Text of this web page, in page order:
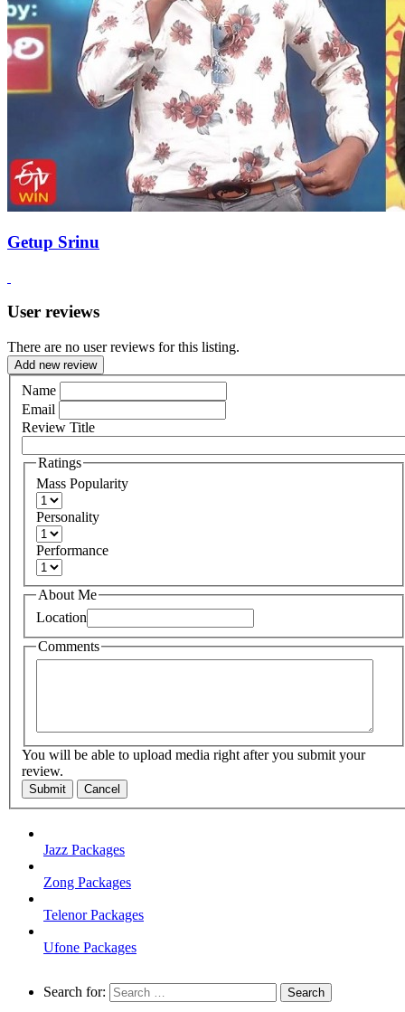
Getup Srinu
User reviews
There are no user reviews for this listing.
Add new review
Name
Email
Review Title
Ratings
Mass Popularity
Personality
Performance
About Me
Location
Comments
You will be able to upload media right after you submit your
review.
Submit Cancel
Jazz Packages
Zong Packages
Telenor Packages
Ufone Packages
Search for: